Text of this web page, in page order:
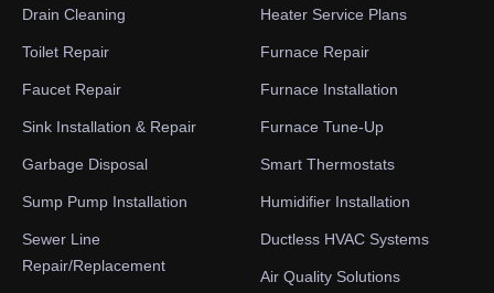
Drain Cleaning
Toilet Repair
Faucet Repair
Sink Installation & Repair
Garbage Disposal
Sump Pump Installation
Sewer Line
Repair/Replacement
Heater Service Plans
Furnace Repair
Furnace Installation
Furnace Tune-Up
Smart Thermostats
Humidifier Installation
Ductless HVAC Systems
Air Quality Solutions